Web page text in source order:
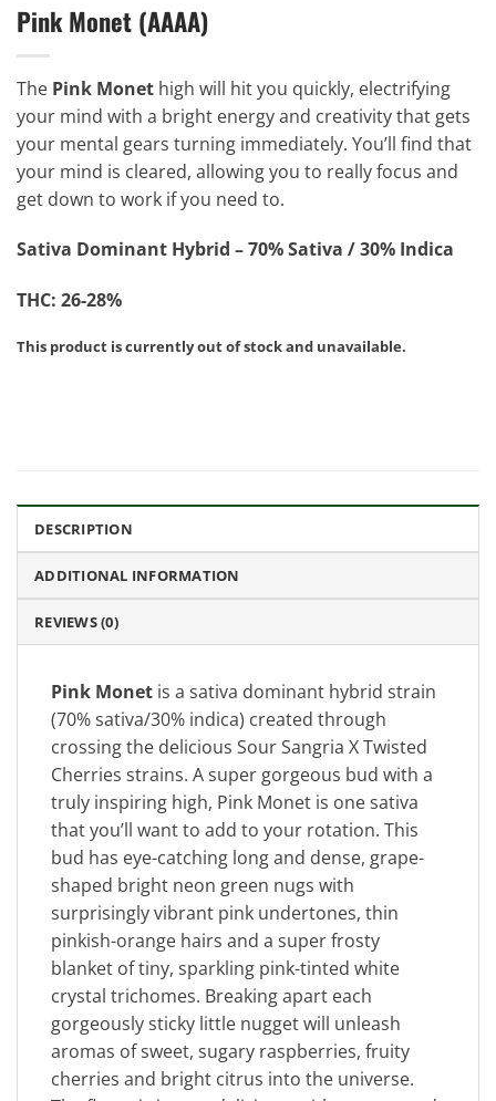
Pink Monet (AAAA)
The Pink Monet high will hit you quickly, electrifying
your mind with a bright energy and creativity that gets
your mental gears turning immediately. You’ll find that
your mind is cleared, allowing you to really focus and
get down to work if you need to.
Sativa Dominant Hybrid – 70% Sativa / 30% Indica
THC: 26-28%
This product is currently out of stock and unavailable.
DESCRIPTION
ADDITIONAL INFORMATION
REVIEWS (0)
Pink Monet is a sativa dominant hybrid strain
(70% sativa/30% indica) created through
crossing the delicious Sour Sangria X Twisted
Cherries strains. A super gorgeous bud with a
truly inspiring high, Pink Monet is one sativa
that you’ll want to add to your rotation. This
bud has eye-catching long and dense, grape-
shaped bright neon green nugs with
surprisingly vibrant pink undertones, thin
pinkish-orange hairs and a super frosty
blanket of tiny, sparkling pink-tinted white
crystal trichomes. Breaking apart each
gorgeously sticky little nugget will unleash
aromas of sweet, sugary raspberries, fruity
cherries and bright citrus into the universe.